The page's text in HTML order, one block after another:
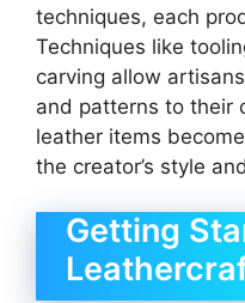
techniques, each
Techniques like
carving allow
and patterns to their
leather items
the creator’s style
Getting